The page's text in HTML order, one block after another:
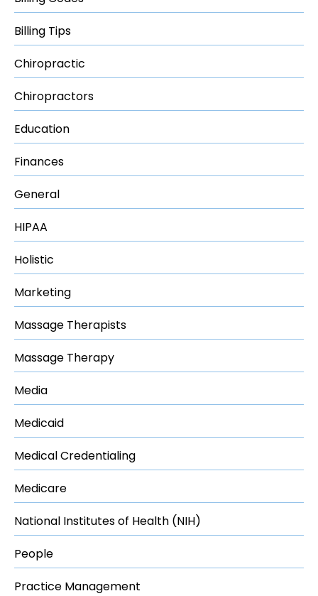
Billing Tips
Chiropractic
Chiropractors
Education
Finances
General
HIPAA
Holistic
Marketing
Massage Therapists
Massage Therapy
Media
Medicaid
Medical Credentialing
Medicare
National Institutes of Health (NIH)
People
Practice Management